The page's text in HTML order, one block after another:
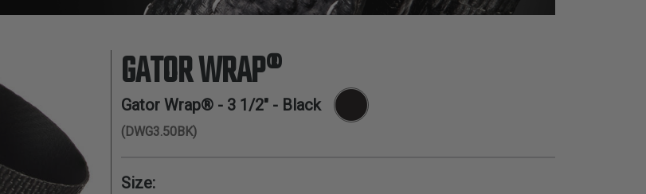
GATOR WRAP®
Gator Wrap® - 3 1/2" - Black
(DWG3.50BK)
Size: